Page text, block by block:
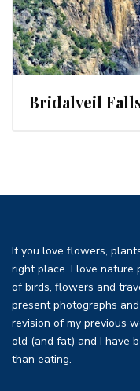
Bridalveil
If you love flowers,
right place. I love nature
of birds, flowers and
present photographs
revision of my previous
old (and fat) and I have
than eating.